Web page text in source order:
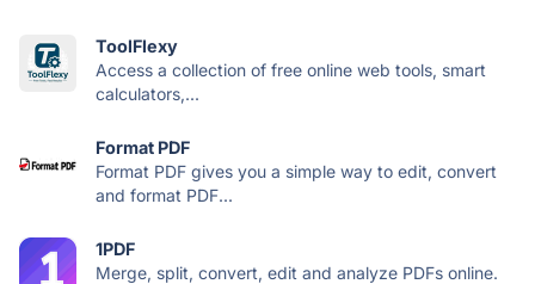
ToolFlexy
Access a collection of free online web tools, smart
calculators,...
Format PDF
Format PDF gives you a simple way to edit, convert
and format PDF...
1PDF
Merge, split, convert, edit and analyze PDFs online.